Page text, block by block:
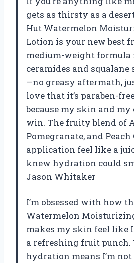
gets as thirsty as a
Hut Watermelon
Lotion is your new best
medium-weight
ceramides and
—no greasy aftermath,
love that it’s paraben-
because my skin and my
win. The fruity blend of
Pomegranate, and
application feel like a
knew hydration could
Jason Whitaker
I’m obsessed with how
Watermelon
makes my skin feel like
a refreshing fruit
hydration means I’m